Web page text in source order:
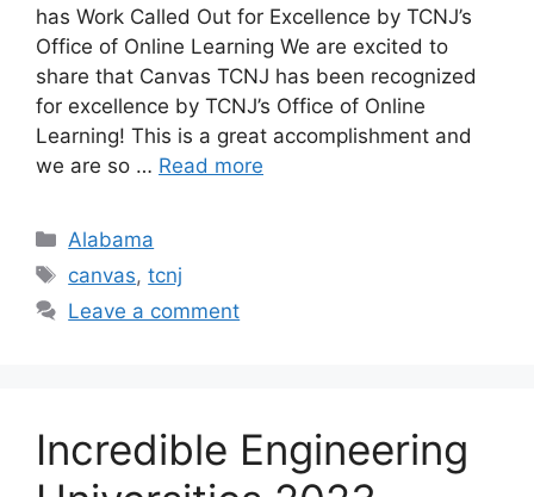
has Work Called Out for Excellence by TCNJ’s
Office of Online Learning We are excited to
share that Canvas TCNJ has been recognized
for excellence by TCNJ’s Office of Online
Learning! This is a great accomplishment and
we are so … Read more
Categories
Alabama
Tags
canvas,tcnj
Leave a comment
Incredible Engineering